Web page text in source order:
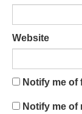
Website
Notify me of
Notify me of